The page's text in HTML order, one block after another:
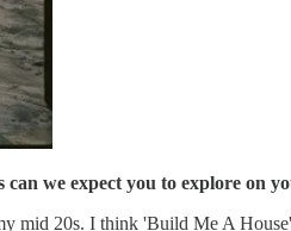
we expect you to explore on
20s. I think 'Build Me A